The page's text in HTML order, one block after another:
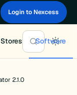
Login to Nexcess
Software
2.1.0